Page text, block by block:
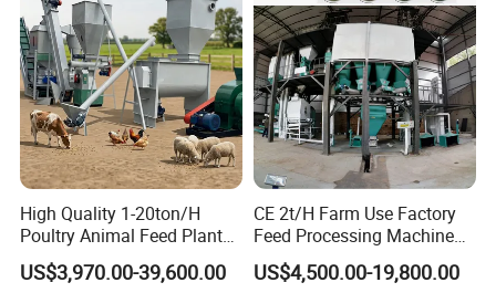
High Quality 1-20ton/H
Poultry Animal Feed Plant
Fish Feed Pellet Machine
Chicken Feed Production
US$3,970.00-39,600.00
CE 2t/H Farm Use Factory
Feed Processing Machine
Livestock Animal Poultry
Animal Chicken Cattle Feed
US$4,500.00-19,800.00